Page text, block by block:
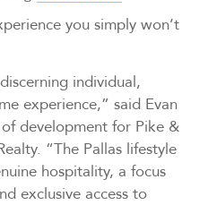
you simply won’t
individual,
experience,” said Evan
development for Pike &
“The Pallas lifestyle
hospitality, a focus
exclusive access to